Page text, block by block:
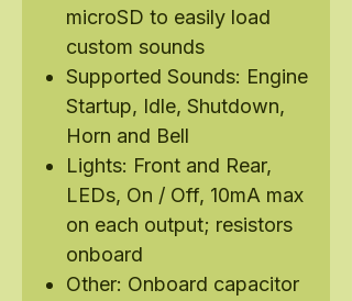
microSD to easily load
custom sounds
Supported Sounds: Engine
Startup, Idle, Shutdown,
Horn and Bell
Lights: Front and Rear,
LEDs, On / Off, 10mA max
on each output; resistors
onboard
Other: Onboard capacitor